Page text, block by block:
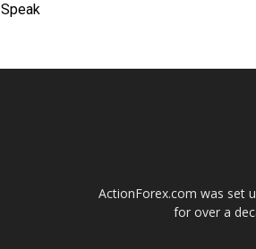
Speak
ActionForex.com was set
for over a